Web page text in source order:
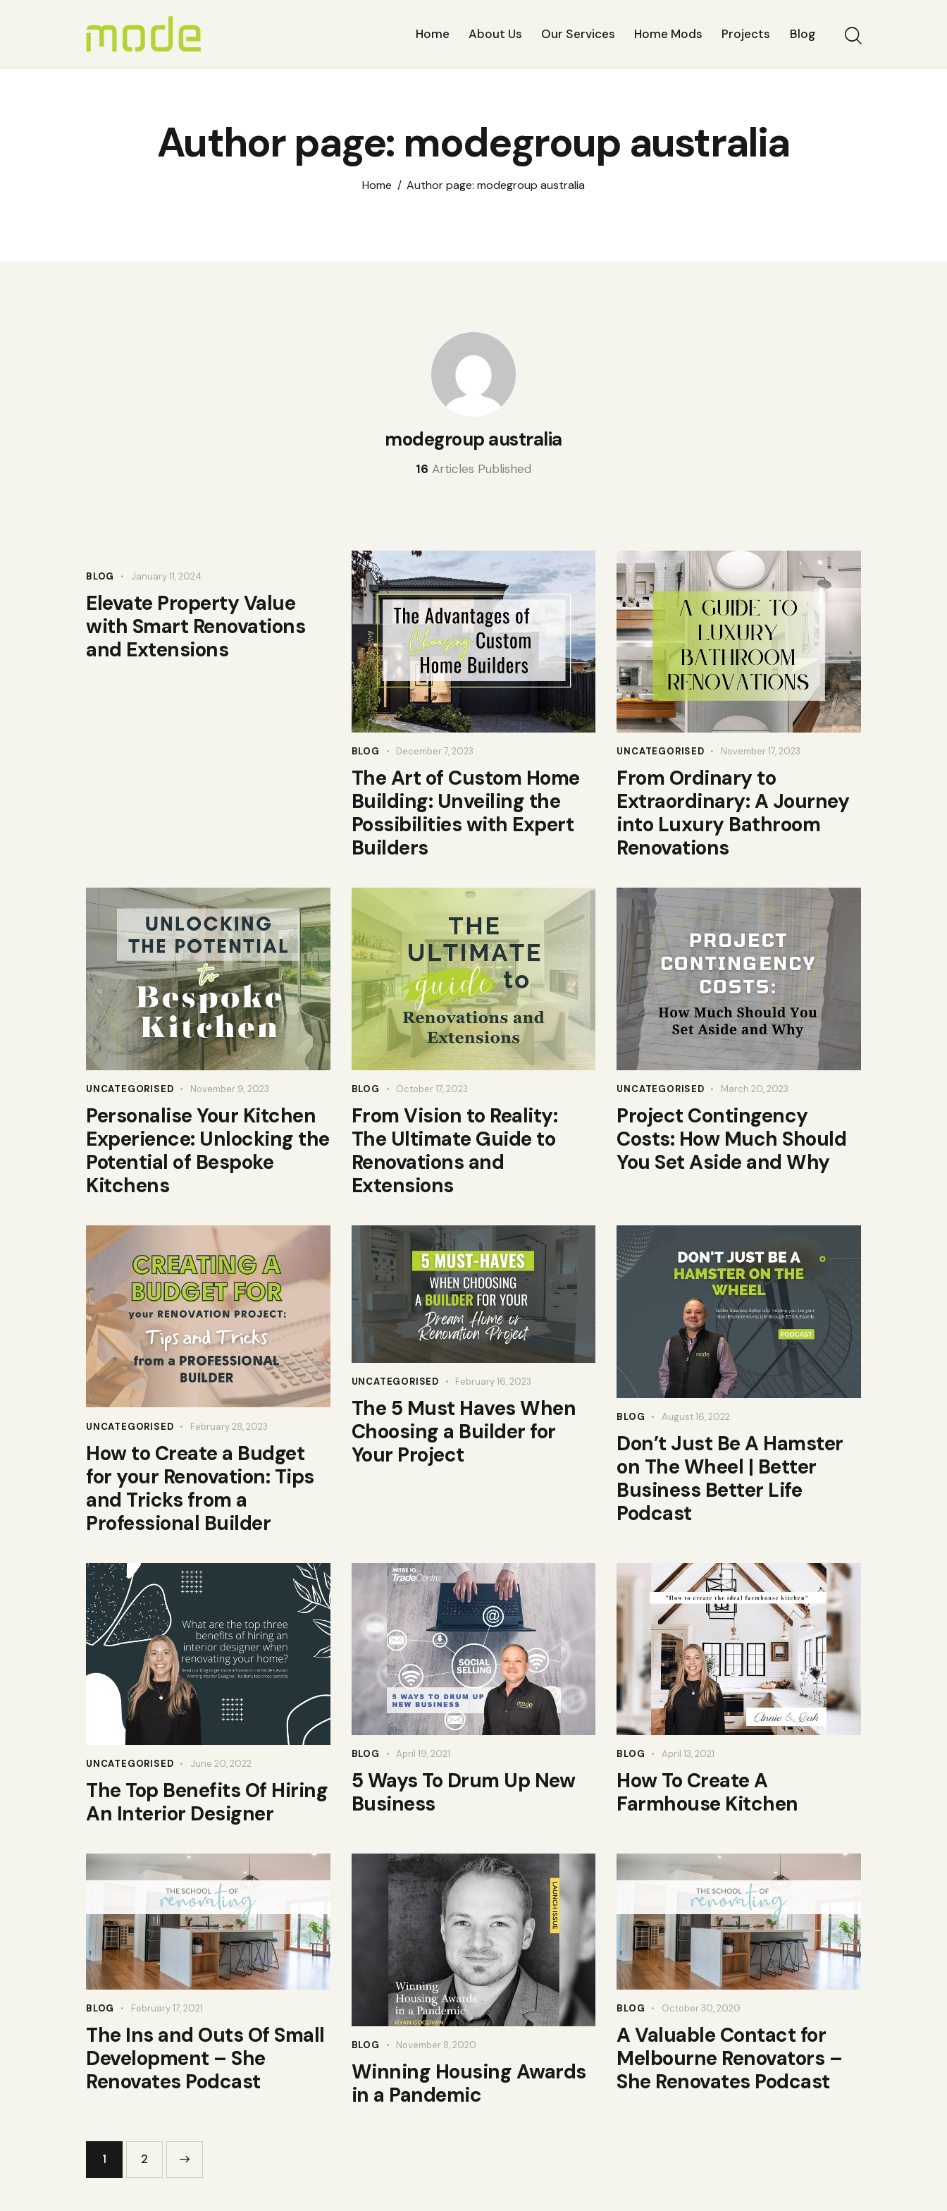
Home About Us Our Services Home Mods Projects Blog
Author page: modegroup australia
Home Author page: modegroup australia
modegroup australia
16 Articles Published
BLOG January 11, 2024
Elevate Property Value
with Smart Renovations
and Extensions
BLOG December 7, 2023
The Art of Custom Home
Building: Unveiling the
Possibilities with Expert
Builders
UNCATEGORISED November 17, 2023
From Ordinary to
Extraordinary: A Journey
into Luxury Bathroom
Renovations
UNCATEGORISED November 9, 2023
Personalise Your Kitchen
Experience: Unlocking the
Potential of Bespoke
Kitchens
BLOG October 17, 2023
From Vision to Reality:
The Ultimate Guide to
Renovations and
Extensions
UNCATEGORISED March 20, 2023
Project Contingency
Costs: How Much Should
You Set Aside and Why
UNCATEGORISED February 28, 2023
How to Create a Budget
for your Renovation: Tips
and Tricks from a
Professional Builder
UNCATEGORISED February 16, 2023
The 5 Must Haves When
Choosing a Builder for
Your Project
BLOG August 16, 2022
Don’t Just Be A Hamster
on The Wheel | Better
Business Better Life
Podcast
UNCATEGORISED June 20, 2022
The Top Benefits Of Hiring
An Interior Designer
BLOG April 19, 2021
5 Ways To Drum Up New
Business
BLOG April 13, 2021
How To Create A
Farmhouse Kitchen
BLOG February 17, 2021
The Ins and Outs Of Small
Development – She
Renovates Podcast
BLOG November 8, 2020
Winning Housing Awards
in a Pandemic
BLOG October 30, 2020
A Valuable Contact for
Melbourne Renovators –
She Renovates Podcast
Posts
pagination
Page
1 Page
2